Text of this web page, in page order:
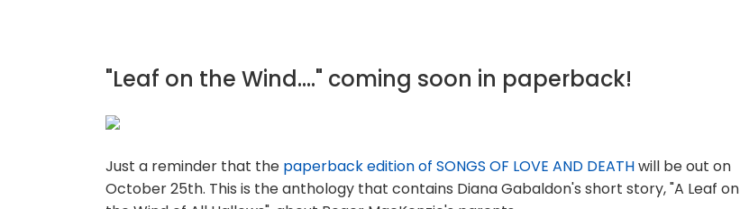
"Leaf on the Wind...." coming soon in paperback!
Just a reminder that the paperback edition of SONGS OF LOVE AND DEATHwill be out on
October 25th. This is the anthology that contains Diana Gabaldon's short story, "A Leaf on